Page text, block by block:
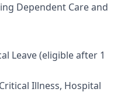
Dependent Care and
Leave (eligible after 1
Illness, Hospital